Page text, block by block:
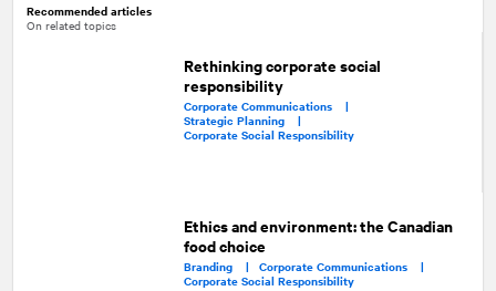
Recommended articles
On related topics
Rethinking corporate social
responsibility
Corporate Communications |
Strategic Planning |
Corporate Social Responsibility
Ethics and environment: the Canadian
food choice
Branding |Corporate Communications |
Corporate Social Responsibility